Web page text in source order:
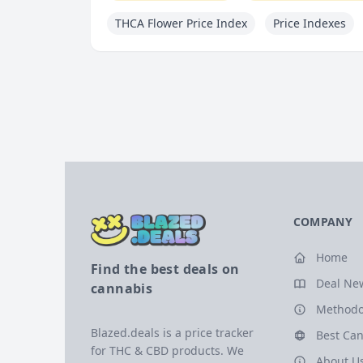
THCA Flower Price Index Price Indexes
Find the best deals on
cannabis
Blazed.deals is a price tracker
for THC & CBD products. We
COMPANY
Home
Deal
Best